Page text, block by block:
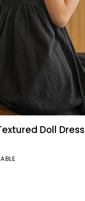
QUICK VIEW
Doll Dress